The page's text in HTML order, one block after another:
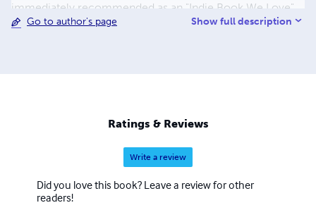
immediately recommended as an "Indie Book We Love"
and "most popular" work of fantasy-fiction. Her second
Go to author's page Show full description
Ratings & Reviews
Write a review
Did you love this book? Leave a review for other
readers!